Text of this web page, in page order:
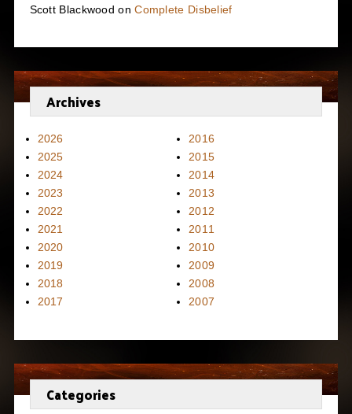
Scott Blackwood onComplete Disbelief
Archives
2026
2025
2024
2023
2022
2021
2020
2019
2018
2017
2016
2015
2014
2013
2012
2011
2010
2009
2008
2007
Categories